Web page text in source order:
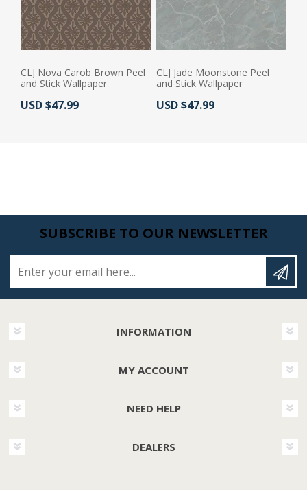
CLJ Nova Carob Brown Peel
and Stick Wallpaper
Actual Price:
USD $47.99
CLJ Jade Moonstone Peel
and Stick Wallpaper
Actual Price:
USD $47.99
SUBSCRIBE TO OUR NEWSLETTER
INFORMATION
MY ACCOUNT
NEED HELP
DEALERS